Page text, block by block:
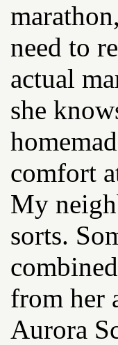
need to
actual
she
comfort
My
sorts.
from her
Aurora